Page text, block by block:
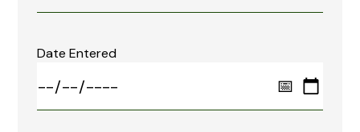
Date Entered